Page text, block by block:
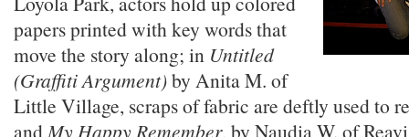
papers printed with key words that
move the story along; in Untitled
(Graffiti Argument)by Anita M. of
Little Village, scraps of fabric are deftly used to
andMy Happy Remember, by Naudia W. of